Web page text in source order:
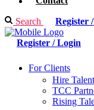
Search Register
Register / Login
For Clients
Hire Talent
TCC
Rising